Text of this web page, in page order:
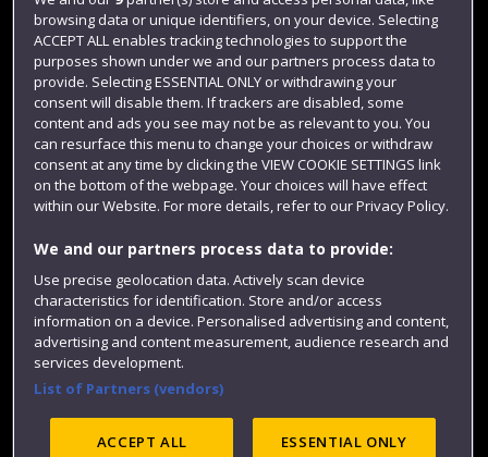
Term dates
Colleges and schools
Website feedback
browsing data or unique identifiers, on your device. Selecting
ACCEPT ALL enables tracking technologies to support the
purposes shown under we and our partners process data to
provide. Selecting ESSENTIAL ONLY or withdrawing your
consent will disable them. If trackers are disabled, some
content and ads you see may not be as relevant to you. You
can resurface this menu to change your choices or withdraw
consent at any time by clicking the VIEW COOKIE SETTINGS link
on the bottom of the webpage. Your choices will have effect
within our Website. For more details, refer to our Privacy Policy.
We and our partners process data to provide:
Use precise geolocation data. Actively scan device
characteristics for identification. Store and/or access
information on a device. Personalised advertising and content,
advertising and content measurement, audience research and
services development.
List of Partners (vendors)
ACCEPT ALL ESSENTIAL ONLY